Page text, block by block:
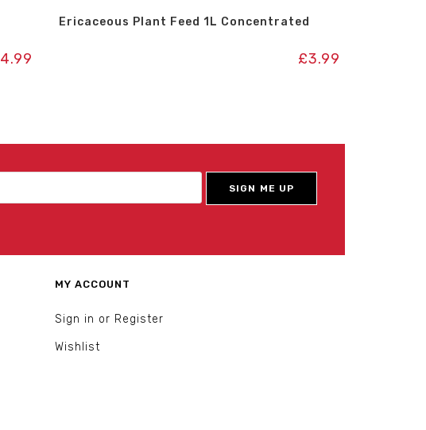
4.99
Ericaceous Plant Feed 1L Concentrated
£3.99
MY ACCOUNT
Sign in or Register
Wishlist